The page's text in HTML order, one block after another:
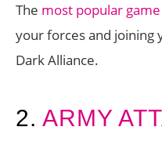
The most popular
your forces and joining
Dark Alliance.
2. ARMY